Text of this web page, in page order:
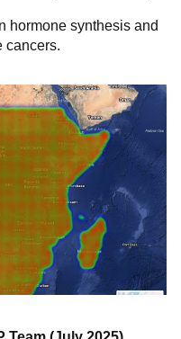
hormone synthesis and
cancers.